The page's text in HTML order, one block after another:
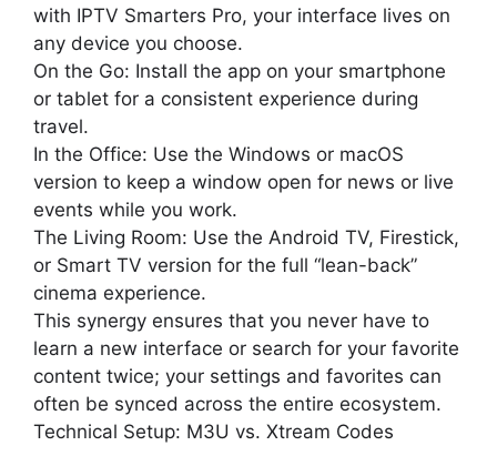
with IPTV Smarters Pro, your interface lives on
any device you choose.
On the Go: Install the app on your smartphone
or tablet for a consistent experience during
travel.
In the Office: Use the Windows or macOS
version to keep a window open for news or live
events while you work.
The Living Room: Use the Android TV, Firestick,
or Smart TV version for the full “lean-back”
cinema experience.
This synergy ensures that you never have to
learn a new interface or search for your favorite
content twice; your settings and favorites can
often be synced across the entire ecosystem.
Technical Setup: M3U vs. Xtream Codes